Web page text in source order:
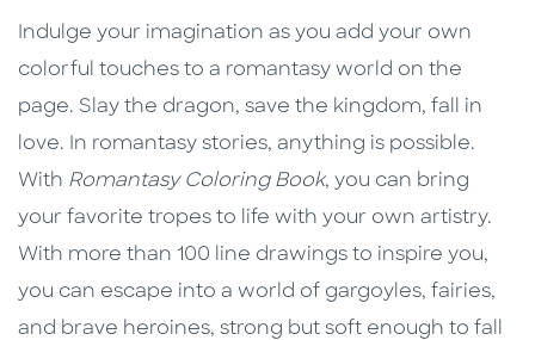
Indulge your imagination as you add your own
colorful touches to a romantasy world on the
page. Slay the dragon, save the kingdom, fall in
love. In romantasy stories, anything is possible.
With Romantasy Coloring Book, you can bring
your favorite tropes to life with your own artistry.
With more than 100 line drawings to inspire you,
you can escape into a world of gargoyles, fairies,
and brave heroines, strong but soft enough to fall